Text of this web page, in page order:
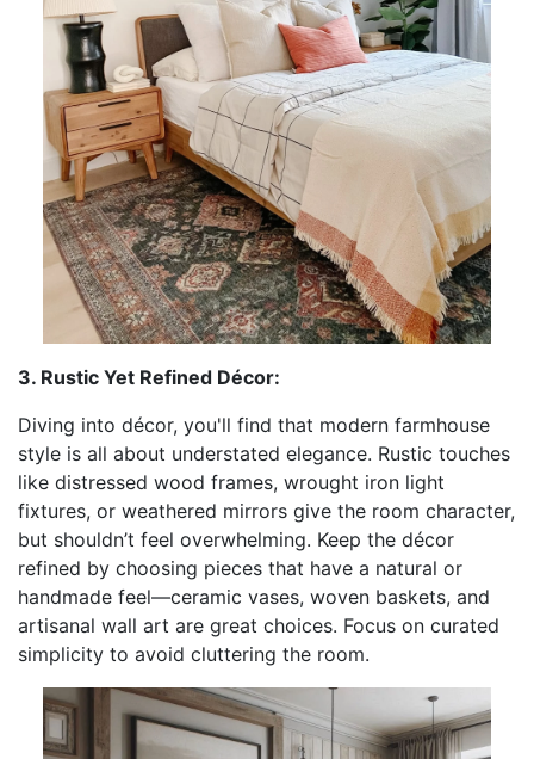
3. Rustic Yet Refined Décor:
Diving into décor, you'll find that modern farmhouse
style is all about understated elegance. Rustic touches
like distressed wood frames, wrought iron light
fixtures, or weathered mirrors give the room character,
but shouldn’t feel overwhelming. Keep the décor
refined by choosing pieces that have a natural or
handmade feel—ceramic vases, woven baskets, and
artisanal wall art are great choices. Focus on curated
simplicity to avoid cluttering the room.